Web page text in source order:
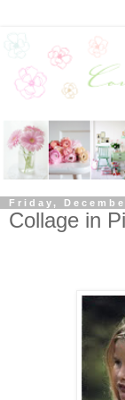
Friday,
Collage in